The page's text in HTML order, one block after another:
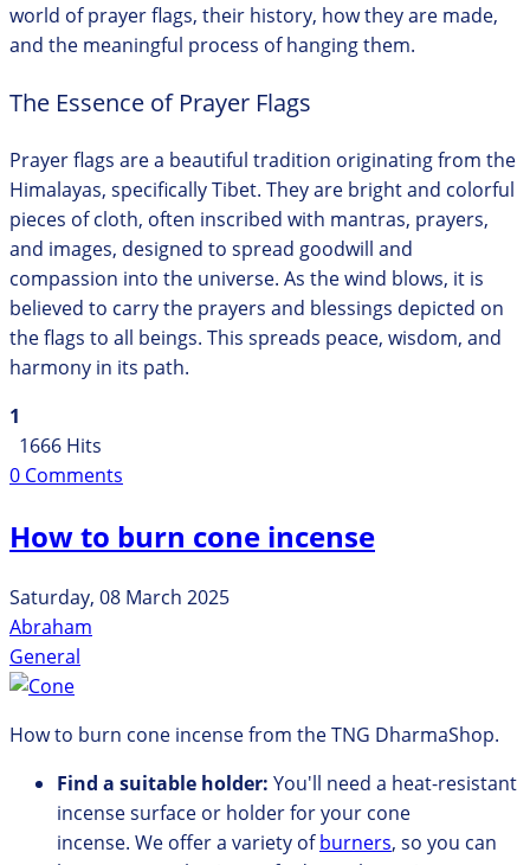
world of prayer flags, their history, how they are made,
and the meaningful process of hanging them.
The Essence of Prayer Flags
Prayer flags are a beautiful tradition originating from the
Himalayas, specifically Tibet. They are bright and colorful
pieces of cloth, often inscribed with mantras, prayers,
and images, designed to spread goodwill and
compassion into the universe. As the wind blows, it is
believed to carry the prayers and blessings depicted on
the flags to all beings. This spreads peace, wisdom, and
harmony in its path.
1
1666 Hits
0 Comments
How to burn cone incense
Saturday, 08 March 2025
Abraham
General
How to burn cone incense from the TNG DharmaShop.
Find a suitable holder: You'll need a heat-resistant
incense surface or holder for your cone
incense. We offera variety ofburners, so you can